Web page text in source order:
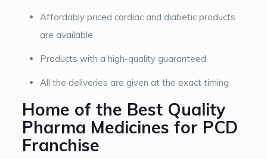
Affordably priced cardiac and diabetic products
are available.
Products with a high-quality guaranteed
All the deliveries are given at the exact timing
Home of the Best Quality
Pharma Medicines for PCD
Franchise